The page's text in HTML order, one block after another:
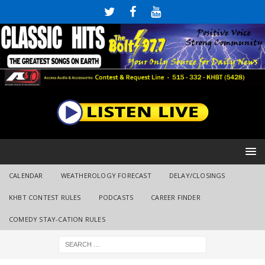
CALENDAR WEATHEROLOGY FORECAST DELAY/CLOSINGS
KHBT CONTEST RULES PODCASTS CAREER FINDER
COMEDY STAY-CATION RULES